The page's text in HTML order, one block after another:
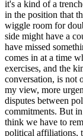
it's a kind of a
in the position that
wiggle room for
side might have a
have missed
comes in at a time
exercises, and the
conversation, is not
my view, more
disputes between
commitments. But
think we have to
political affiliations,